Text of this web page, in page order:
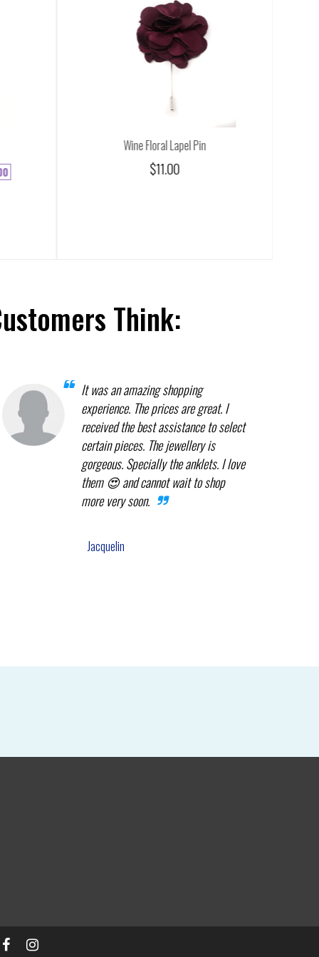
Wine Floral Lapel Pin
$11.00
Think:
It was an amazing shopping
experience. The prices are great. I
received the best assistance to select
certain pieces. The jewellery is
gorgeous. Specially the anklets. I love
them 😍 and cannot wait to shop
more very soon.
Jacquelin